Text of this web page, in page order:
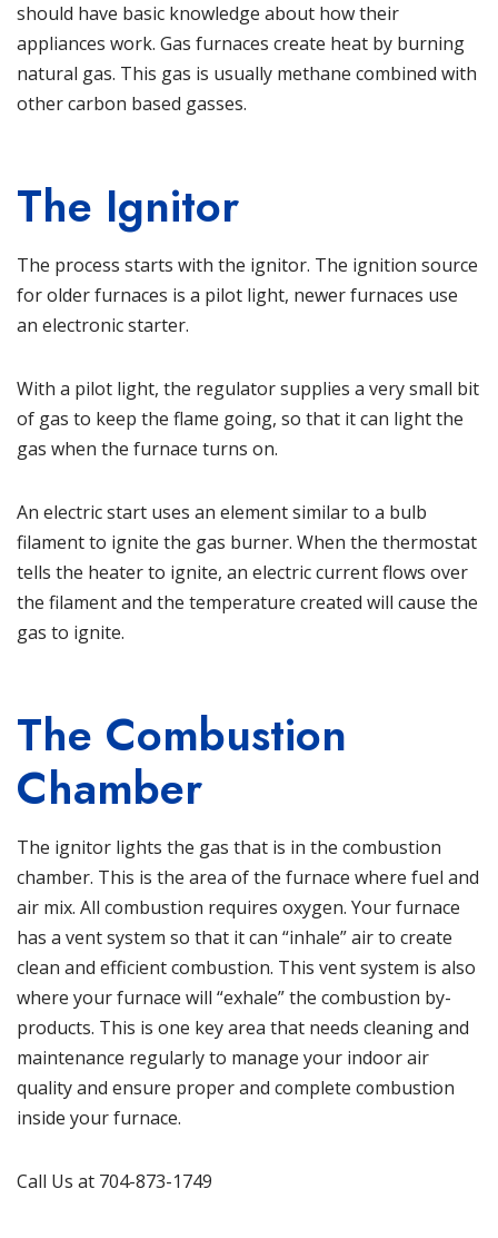
should have basic knowledge about how their
appliances work. Gas furnaces create heat by burning
natural gas. This gas is usually methane combined with
other carbon based gasses.
The Ignitor
The process starts with the ignitor. The ignition source
for older furnaces is a pilot light, newer furnaces use
an electronic starter.
With a pilot light, the regulator supplies a very small bit
of gas to keep the flame going, so that it can light the
gas when the furnace turns on.
An electric start uses an element similar to a bulb
filament to ignite the gas burner. When the thermostat
tells the heater to ignite, an electric current flows over
the filament and the temperature created will cause the
gas to ignite.
The Combustion
Chamber
The ignitor lights the gas that is in the combustion
chamber. This is the area of the furnace where fuel and
air mix. All combustion requires oxygen. Your furnace
has a vent system so that it can “inhale” air to create
clean and efficient combustion. This vent system is also
where your furnace will “exhale” the combustion by-
products. This is one key area that needs cleaning and
maintenance regularly to manage your indoor air
quality and ensure proper and complete combustion
inside your furnace.
Call Us at 704-873-1749